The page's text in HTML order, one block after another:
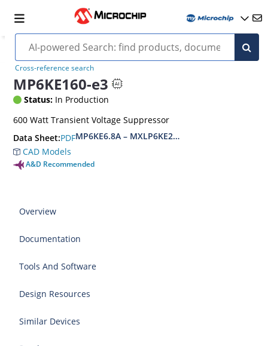
Cross-reference search
MP6KE160-e3
Status: In Production
600 Watt Transient Voltage Suppressor
Data Sheet:PDFMP6KE6.8A – MXLP6KE200CA(e3)
CAD Models
A&D Recommended
Overview
Documentation
Tools And Software
Design Resources
Similar Devices